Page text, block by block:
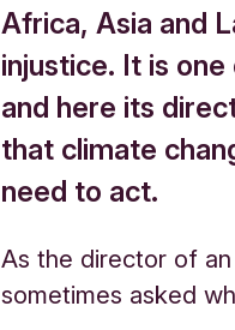
Africa, Asia and
injustice. It is
and here its
that climate
need to act.
As the director of
sometimes asked